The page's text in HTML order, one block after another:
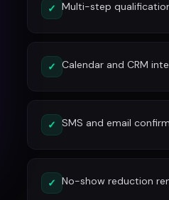
✓ Multi-step
✓ Calendar and CRM
✓ SMS and email
✓ No-show reduction